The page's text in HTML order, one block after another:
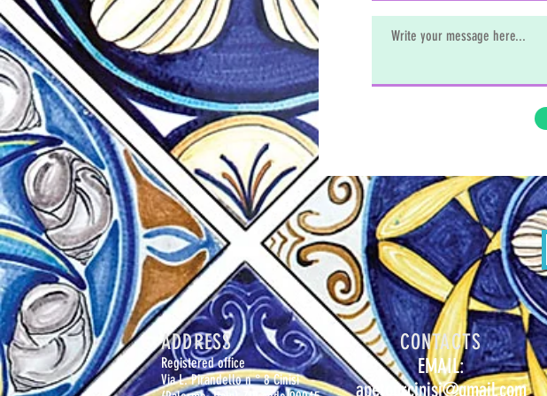
ADDRESS
Registered office
Via L. Pirandello n ° 8 Cinisi
CONTACTS
EMAIL:
apetourcinisi@gmail.com